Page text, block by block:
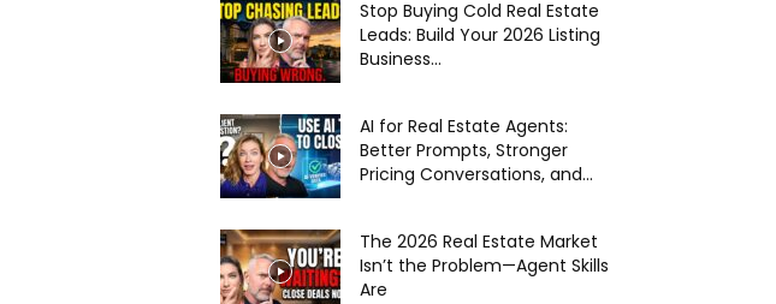
Stop Buying Cold Real Estate
Leads: Build Your 2026 Listing
Business...
AI for Real Estate Agents:
Better Prompts, Stronger
Pricing Conversations, and...
The 2026 Real Estate Market
Isn’t the Problem—Agent Skills
Are